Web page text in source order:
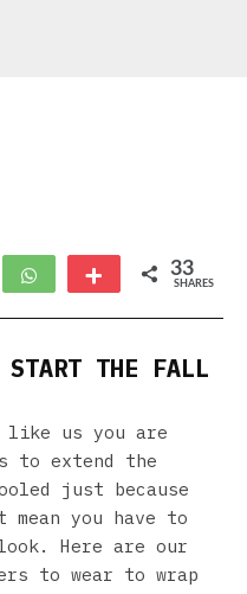
WhatsApp More 33
SHARES
THE FALL
like us you are
to extend the
just because
you have to
Here are our
to wear to wrap